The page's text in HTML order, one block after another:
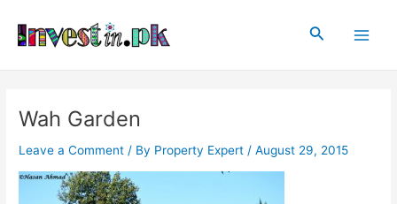
content
Search
Wah Garden
Leave a Comment / By Property Expert /August 29, 2015
navigation